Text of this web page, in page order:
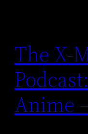
The X-
Anime